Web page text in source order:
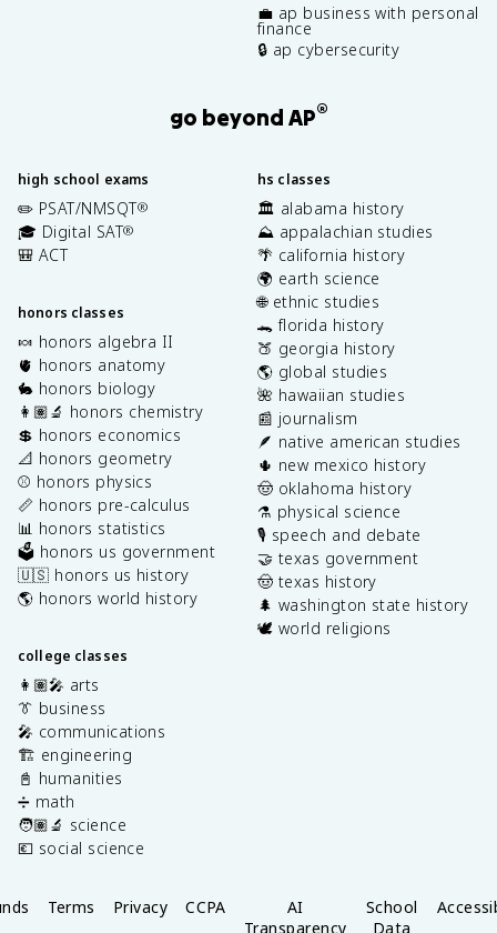
💼 ap business with personal
finance
🔒 ap cybersecurity
go beyond AP®
high school exams
✏️ PSAT/NMSQT®
🎓 Digital SAT®
🎒 ACT
honors classes
🍬 honors algebra II
🫀 honors anatomy
🐇 honors biology
👩🏽‍🔬 honors chemistry
💲 honors economics
📐 honors geometry
⚾️ honors physics
📏 honors pre-calculus
📊 honors statistics
🗳️ honors us government
🇺🇸 honors us history
🌎 honors world history
college classes
👩🏽‍🎤 arts
👔 business
🎤 communications
🏗️ engineering
📓 humanities
➗ math
🧑🏽‍🔬 science
💶 social science
hs classes
🏛️ alabama history
⛰️ appalachian studies
🌴 california history
🌍 earth science
🌐 ethnic studies
🐊 florida history
🍑 georgia history
🌎 global studies
🌺 hawaiian studies
📰 journalism
🪶 native american studies
🌵 new mexico history
🤠 oklahoma history
⚗️ physical science
🎙️ speech and debate
🤝 texas government
🤠 texas history
🌲 washington state history
🕊️ world religions
Terms Privacy CCPA
AI
Transparency
School
Data